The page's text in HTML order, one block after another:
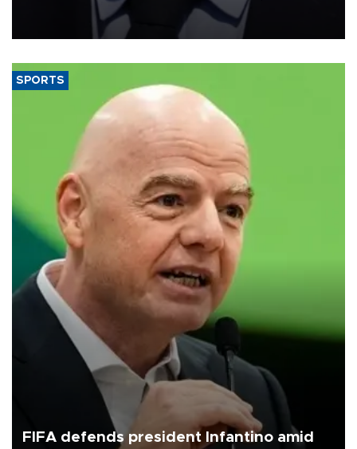
measures to tackle the cost-of-living crisis, Downing Street said.
SPORTS
FIFA defends president Infantino amid